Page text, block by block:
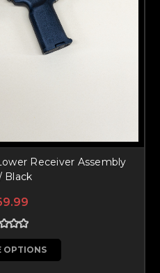
Receiver Assembly
Black
OPTIONS